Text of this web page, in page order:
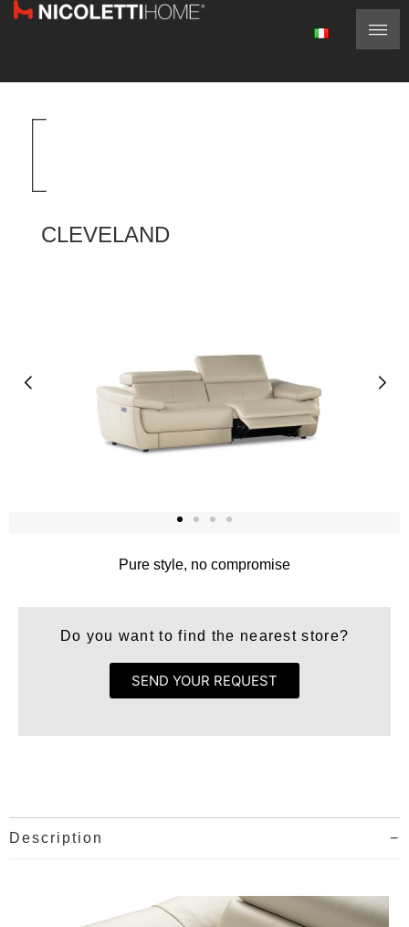
CLEVELAND
Pure style, no compromise
Do you want to find the nearest store?
SEND YOUR REQUEST
Description